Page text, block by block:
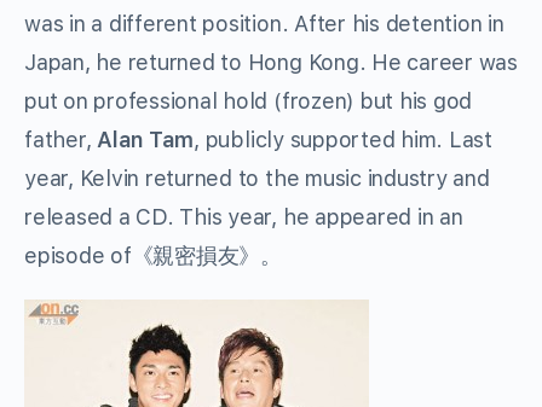
was in a different position. After his detention in
Japan, he returned to Hong Kong. He career was
put on professional hold (frozen) but his god
father, Alan Tam, publicly supported him. Last
year, Kelvin returned to the music industry and
released a CD. This year, he appeared in an
episode of《親密損友》。